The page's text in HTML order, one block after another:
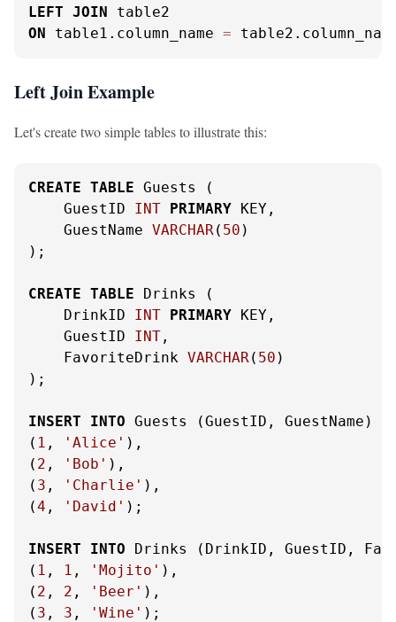
LEFT JOIN
ON table1.column_name =
Left Join Example
Let's create two simple tables to illustrate this:
CREATE TABLE Guests (
    GuestID
INT PRIMARY KEY,
    GuestName
VARCHAR( 50 )
);
CREATE TABLE Drinks (
    DrinkID
INT PRIMARY KEY,
    GuestID
INT ,
    FavoriteDrink
VARCHAR( 50 )
);
INSERT INTO Guests (GuestID, GuestName)
( 1 , 'Alice' ),
( 2 , 'Bob' ),
( 3 , 'Charlie' ),
(4 , 'David' );
INSERT INTO Drinks (DrinkID, GuestID,
( 1 , 1 , 'Mojito' ),
( 2 , 2 , 'Beer' ),
( 3 , 3 , 'Wine' );